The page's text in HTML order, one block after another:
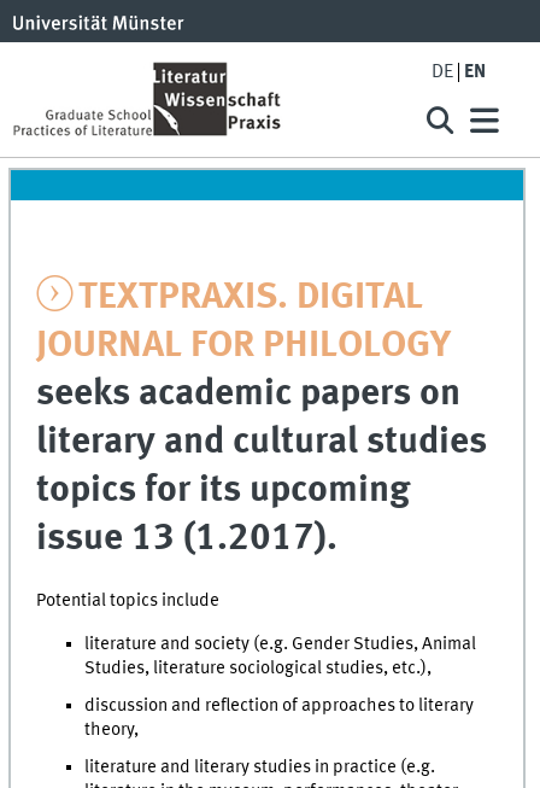
DE EN
TEXTPRAXIS. DIGITAL
JOURNAL FOR PHILOLOGY
seeks academic papers on
literary and cultural studies
topics for its upcoming
issue 13 (1.2017).
Potential topics include
literature and society (e.g. Gender Studies, Animal
Studies, literature sociological studies, etc.),
discussion and reflection of approaches to literary
theory,
literature and literary studies in practice (e.g.